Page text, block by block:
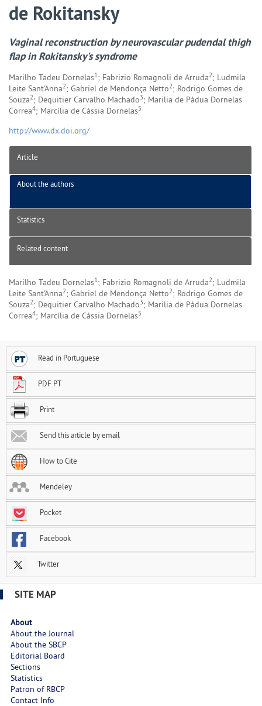
de Rokitansky
Vaginal reconstruction by neurovascular pudendal thigh
flap in Rokitansky's syndrome
Marilho Tadeu Dornelas1; Fabrizio Romagnoli de Arruda2; Ludmila
Leite Sant'Anna2; Gabriel de Mendonça Netto2; Rodrigo Gomes de
Souza2; Dequitier Carvalho Machado3; Marilia de Pádua Dornelas
Correa4; Marcília de Cássia Dornelas5
http://www.dx.doi.org/
Article
About the authors
Statistics
Related content
Marilho Tadeu Dornelas1; Fabrizio Romagnoli de Arruda2; Ludmila
Leite Sant'Anna2; Gabriel de Mendonça Netto2; Rodrigo Gomes de
Souza2; Dequitier Carvalho Machado3; Marilia de Pádua Dornelas
Correa4; Marcília de Cássia Dornelas5
Read in Portuguese
PDF PT
Print
Send this article by email
How to Cite
Mendeley
Pocket
Facebook
Twitter
SITE MAP
About
About the Journal
About the SBCP
Editorial Board
Sections
Statistics
Patron of RBCP
Contact Info